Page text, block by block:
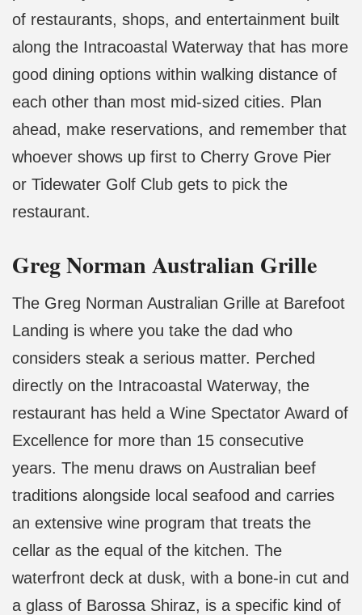
of restaurants, shops, and entertainment built
along the Intracoastal Waterway that has more
good dining options within walking distance of
each other than most mid-sized cities. Plan
ahead, make reservations, and remember that
whoever shows up first to Cherry Grove Pier
or Tidewater Golf Club gets to pick the
restaurant.
Greg Norman Australian Grille
The Greg Norman Australian Grille at Barefoot
Landing is where you take the dad who
considers steak a serious matter. Perched
directly on the Intracoastal Waterway, the
restaurant has held a Wine Spectator Award of
Excellence for more than 15 consecutive
years. The menu draws on Australian beef
traditions alongside local seafood and carries
an extensive wine program that treats the
cellar as the equal of the kitchen. The
waterfront deck at dusk, with a bone-in cut and
a glass of Barossa Shiraz, is a specific kind of